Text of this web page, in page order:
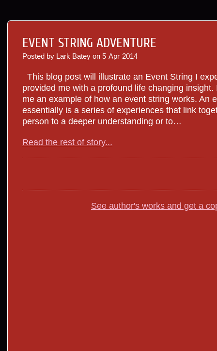
EVENT STRING ADVENTURE
Posted by Lark Batey on 5 Apr 2014
This blog post will illustrate an Event String I
provided me with a profound life changing
me an example of how an event string works. An
essentially is a series of experiences that link
person to a deeper understanding or to…
Read the rest of story...
See author's works and get a